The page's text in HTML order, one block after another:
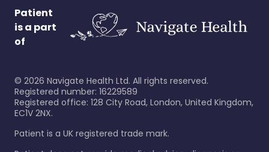
Patient
is a part
of
© 2026 Navigate Health Ltd. All rights reserved.
Registered number: 16229589
Registered office: 128 City Road, London, United Kingdom,
EC1V 2NX.
Patient is a UK registered trade mark.